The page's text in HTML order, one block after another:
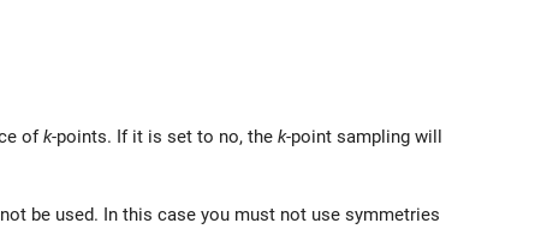
ofk-points. If it is set to no, the k-point sampling will
be used. In this case you must not use symmetries